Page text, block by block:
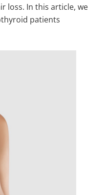
loss. In this article, we
patients